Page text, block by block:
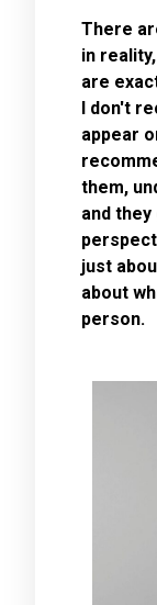
There
in
are
I don't
appear
them,
and
just
about
person.